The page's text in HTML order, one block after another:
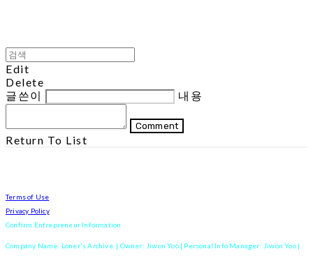
Edit
Delete
글쓴이
내용
Comment
Return To List
Terms of Use
Privacy Policy
Confirm Entrepreneur Information
Company Name: Loner's Archive. | Owner: Jiwon Yoo | Personal Info Manager: Jiwon Yoo |